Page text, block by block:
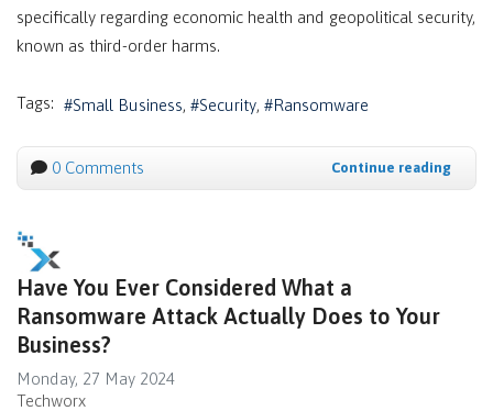
specifically regarding economic health and geopolitical security,
known as third-order harms.
Tags: Small Business Security Ransomware
0 Comments Continue reading
Have You Ever Considered What a
Ransomware Attack Actually Does to Your
Business?
Monday, 27 May 2024
Techworx